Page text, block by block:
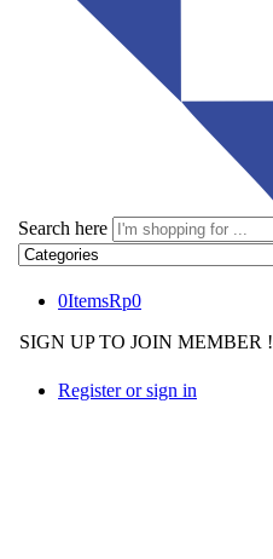
Search here
0ItemsRp0
SIGN UP TO JOIN MEMBER !
Register or sign in